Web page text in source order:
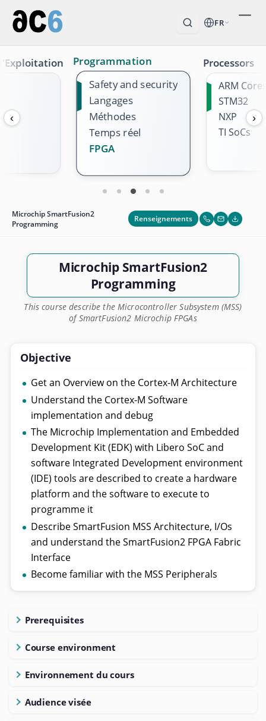
FR
‹
Programmation
Safety and security
Langages
Méthodes
Temps réel
FPGA
Processors
ARM
STM32
NXP
TI SoCs
›
Microchip SmartFusion2
Programming
Renseignements
Microchip SmartFusion2
Programming
This course describe the Microcontroller Subsystem (MSS)
of SmartFusion2 Microchip FPGAs
Objective
Get an Overview on the Cortex-M Architecture
Understand the Cortex-M Software
implementation and debug
The Microchip Implementation and Embedded
Development Kit (EDK) with Libero SoC and
software Integrated Development environment
(IDE) tools are described to create a hardware
platform and the software to execute to
programme it
Describe SmartFusion MSS Architecture, I/Os
and understand the SmartFusion2 FPGA Fabric
Interface
Become familiar with the MSS Peripherals
Prerequisites
Course environment
Environnement du cours
Audience visée